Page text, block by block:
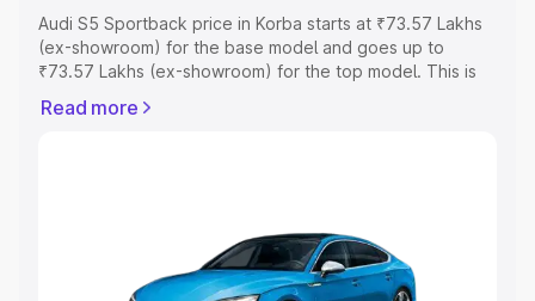
Audi S5 Sportback price in Korba starts at ₹73.57 Lakhs
(ex-showroom) for the base model and goes up to
₹73.57 Lakhs (ex-showroom) for the top model. This is
RTO or Registration Cost, Insurance Cost. Explore the
Explore Cars by Price Range
Cars Under 4 Lakhs|Cars Under 5 Lakhs|Cars Under 6
Read more